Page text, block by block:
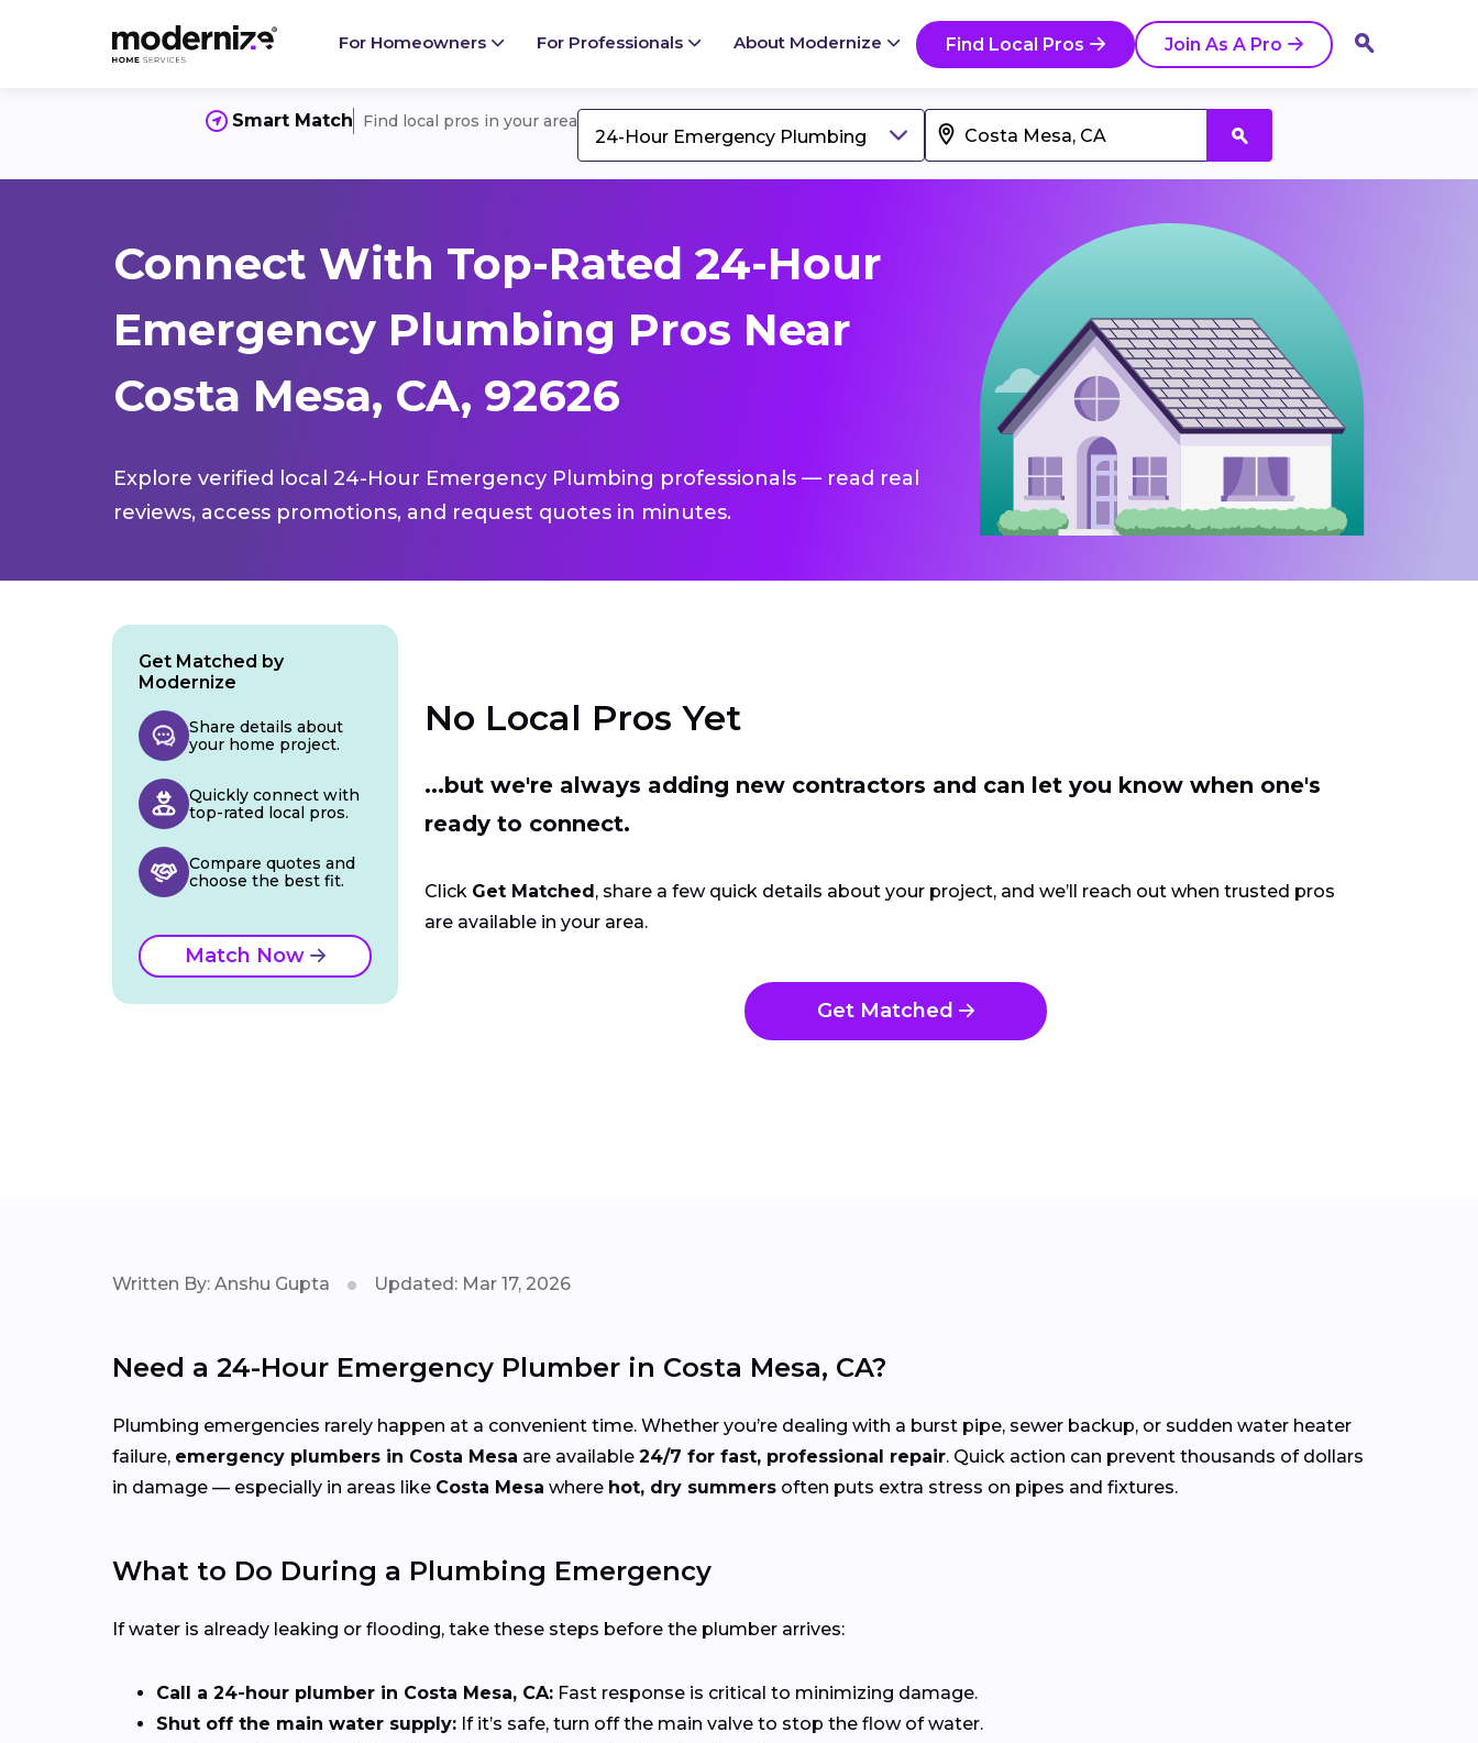
For Homeowners For Professionals About Modernize Find Local Pros Join As A Pro
Smart Match Find local pros in your area
24-Hour Emergency Plumbing
Connect With Top-Rated 24-Hour
Emergency Plumbing Pros Near
Costa Mesa, CA, 92626
Explore verified local 24-Hour Emergency Plumbing professionals — read real
reviews, access promotions, and request quotes in minutes.
No Local Pros Yet
...but we're always adding new contractors and can let you know when one's
ready to connect.
Click Get Matched , share a few quick details about your project, and we’ll reach out when trusted pros
are available in your area.
Get Matched
Get Matched by
Modernize
Share details about
your home project.
Quickly connect with
top-rated local pros.
Compare quotes and
choose the best fit.
Match Now
Written By: Anshu Gupta Updated: Mar 17, 2026
Need a 24-Hour Emergency Plumber in Costa Mesa, CA?
Plumbing emergencies rarely happen at a convenient time. Whether you’re dealing with a burst pipe, sewer backup, or sudden water heater
failure, emergency plumbers in Costa Mesa are available 24/7 for fast, professional repair. Quick action can prevent thousands of dollars
in damage — especially in areas like Costa Mesa where hot, dry summers often puts extra stress on pipes and fixtures.
What to Do During a Plumbing Emergency
If water is already leaking or flooding, take these steps before the plumber arrives:
Call a 24-hour plumber in Costa Mesa, CA: Fast response is critical to minimizing damage.
Shut off the main water supply: If it’s safe, turn off the main valve to stop the flow of water.